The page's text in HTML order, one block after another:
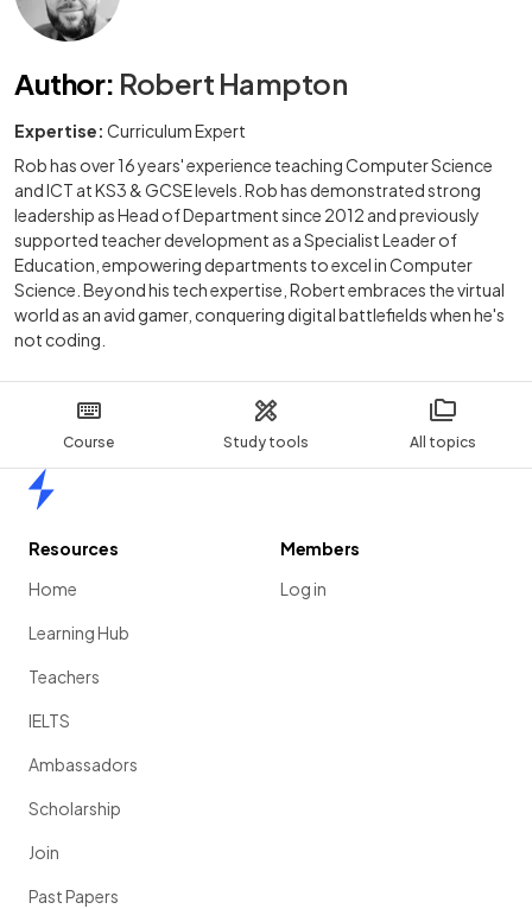
Course Study tools All topics
Author: Robert Hampton
Expertise: Curriculum Expert
Rob has over 16 years' experience teaching Computer Science
and ICT at KS3 & GCSE levels. Rob has demonstrated strong
leadership as Head of Department since 2012 and previously
supported teacher development as a Specialist Leader of
Education, empowering departments to excel in Computer
Science. Beyond his tech expertise, Robert embraces the virtual
world as an avid gamer, conquering digital battlefields when he's
not coding.
Resources
Home
Learning Hub
Teachers
IELTS
Ambassadors
Scholarship
Join
Past Papers
Members
Log in